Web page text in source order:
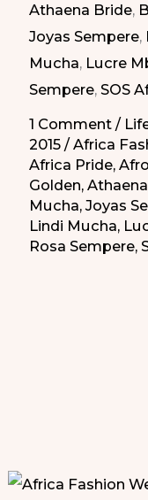
Fashion
Week
Barcelona
2015?
Athaena Bride,
Joyas Sempere,
Mucha, Lucre
Sempere,SOS
1 Comment /
2015/Africa
Africa Pride,
Golden,
Mucha,Joyas
Lindi Mucha,
Rosa Sempere,